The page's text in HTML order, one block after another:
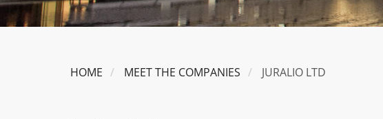
HOME MEET THE COMPANIES JURALIO LTD